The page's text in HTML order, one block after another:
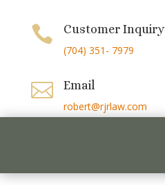
 Customer Inquiry
(704) 351- 7979
 Email
robert@rjrlaw.com